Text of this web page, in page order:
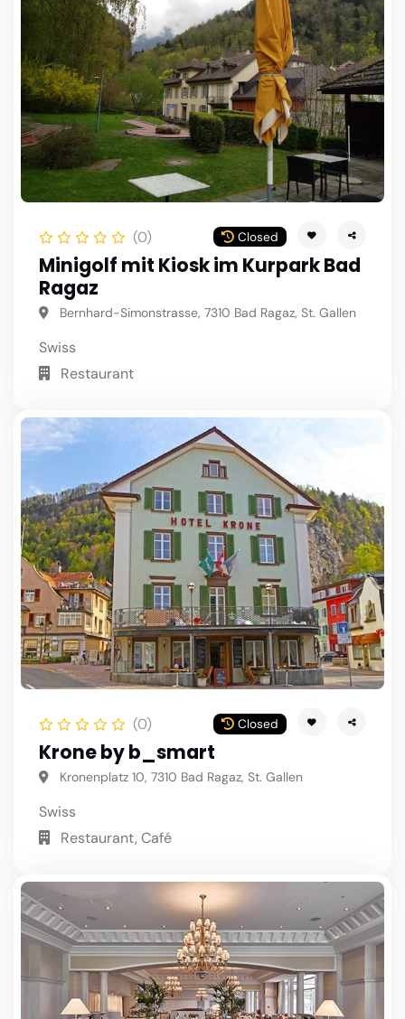
(0) Closed
Minigolf mit Kiosk im Kurpark Bad
Ragaz
Bernhard-Simonstrasse, 7310 Bad Ragaz, St. Gallen
Swiss
Restaurant
(0) Closed
Krone by b_smart
Kronenplatz 10, 7310 Bad Ragaz, St. Gallen
Swiss
Restaurant, Café